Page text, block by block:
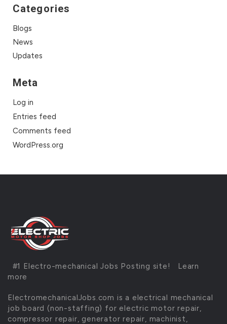
Categories
Blogs
News
Updates
Meta
Log in
Entries feed
Comments feed
WordPress.org
#1 Electro-mechanical Jobs Posting site!
Learn
more
ElectromechanicalJobs.com is a electrical mechanical
job board (non-staffing) for electric motor repair,
compressor repair, generator repair, machinist,